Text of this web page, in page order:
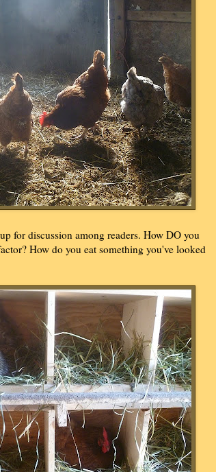
for discussion among readers. How DO you
How do you eat something you've looked